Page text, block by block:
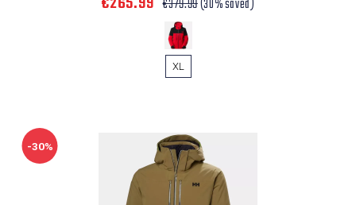
€379.99(30% saved)
XL
-30%